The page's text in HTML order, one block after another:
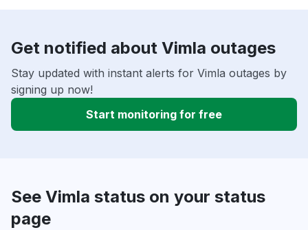
Get notified about Vimla outages
Stay updated with instant alerts for Vimla outages by
signing up now!
Start monitoring for free
See Vimla status on your status
page